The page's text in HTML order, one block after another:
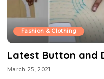
Fashion & Clothing
Latest Button and
March 25, 2021